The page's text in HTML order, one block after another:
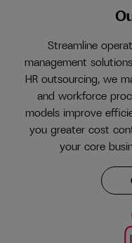
Streamline
management
HR outsourcing, we
and workforce
models improve
you greater cost
your core